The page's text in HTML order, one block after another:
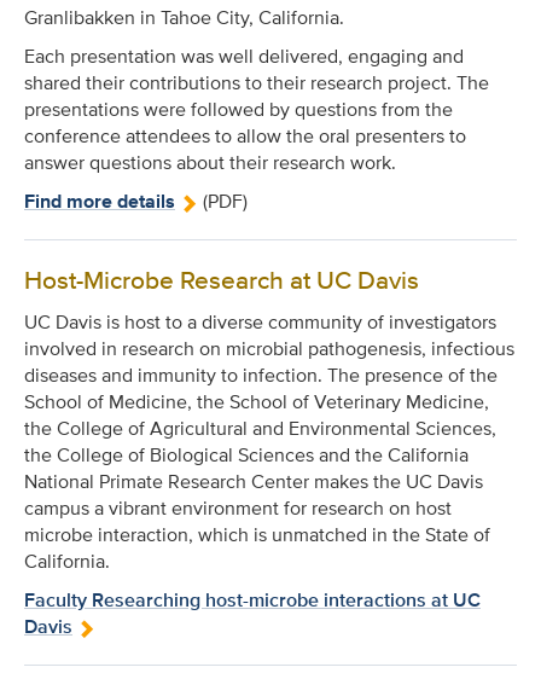
Granlibakken in Tahoe City, California.
Each presentation was well delivered, engaging and
shared their contributions to their research project. The
presentations were followed by questions from the
conference attendees to allow the oral presenters to
answer questions about their research work.
Find more details
(PDF)
Host-Microbe Research at UC Davis
UC Davis is host to a diverse community of investigators
involved in research on microbial pathogenesis, infectious
diseases and immunity to infection. The presence of the
School of Medicine, the School of Veterinary Medicine,
the College of Agricultural and Environmental Sciences,
the College of Biological Sciences and the California
National Primate Research Center makes the UC Davis
campus a vibrant environment for research on host
microbe interaction, which is unmatched in the State of
California.
Faculty Researching host-microbe interactions at UC
Davis